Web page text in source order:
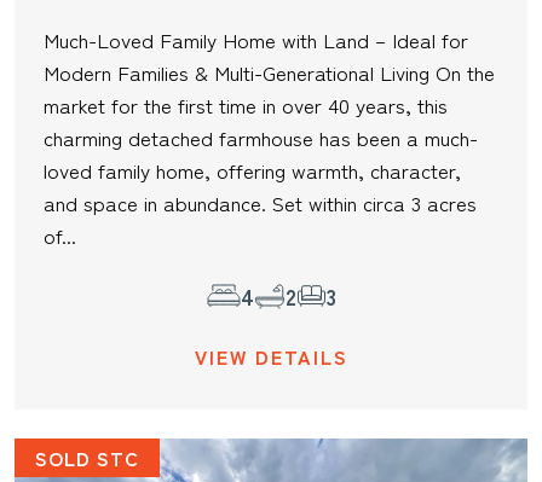
Much-Loved Family Home with Land – Ideal for
Modern Families & Multi-Generational Living On the
market for the first time in over 40 years, this
charming detached farmhouse has been a much-
loved family home, offering warmth, character,
and space in abundance. Set within circa 3 acres
of...
VIEW DETAILS
4 2 3
SOLD STC